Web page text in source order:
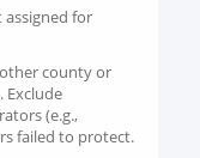
for
county or
Exclude
(e.g.,
failed to protect.